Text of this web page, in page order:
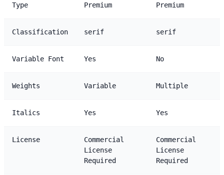
Type Premium Premium
Classification serif serif
Variable Font Yes No
Weights Variable Multiple
Italics Yes Yes
License
Commercial
License
Required
Commercial
License
Required